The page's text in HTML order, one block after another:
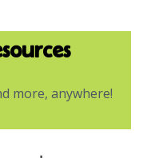
more, anywhere!